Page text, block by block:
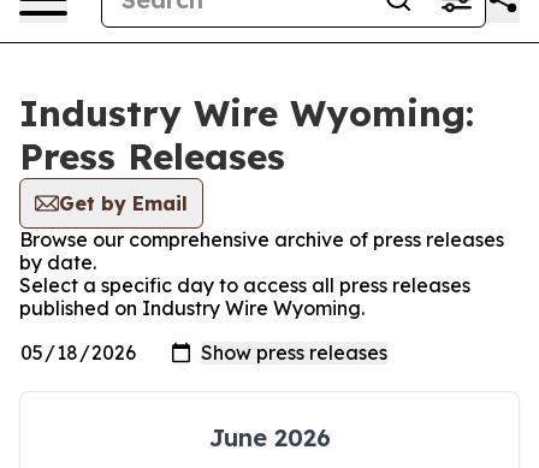
Industry Wire Wyoming:
Press Releases
Get by Email
Browse our comprehensive archive of press releases
by date.
Select a specific day to access all press releases
published on Industry Wire Wyoming.
June 2026